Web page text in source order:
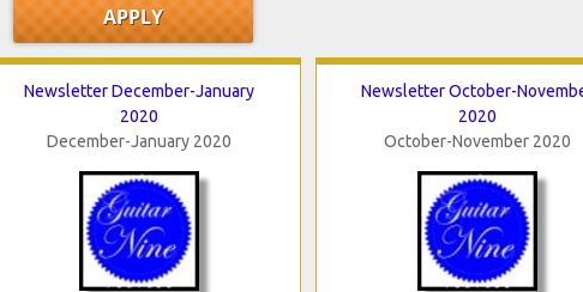
Newsletter December-January
2020
December-January 2020
Newsletter October-
2020
October-November 2020